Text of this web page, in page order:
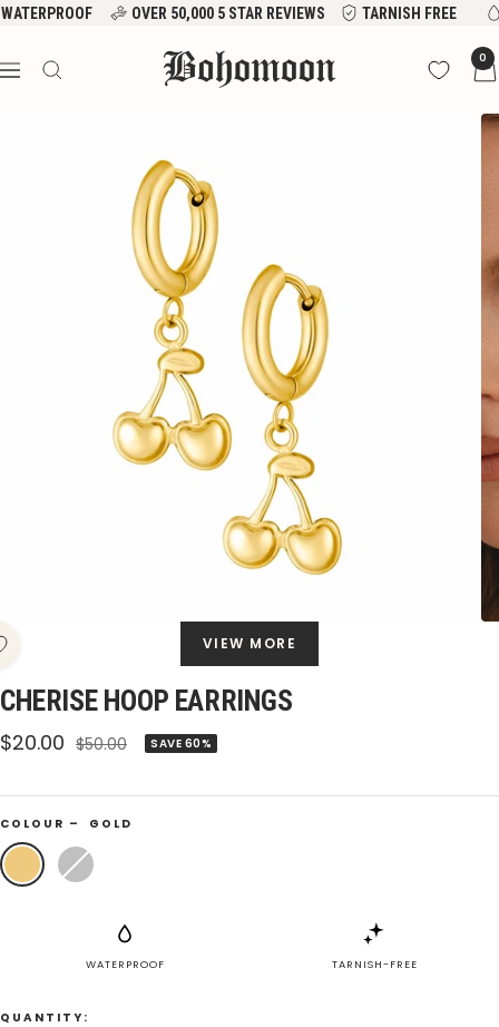
Skip
content
WATERPROOF OVER 50,000 5 STAR REVIEWS TARNISH FREE
Navigation
Bohomoon 0
VIEW MORE
CHERISE HOOP EARRINGS
Sale
$20.00 Regular
$50.00 SAVE 60%
COLOUR – GOLD
Gold Silver
WATERPROOF TARNISH-FREE
QUANTITY: